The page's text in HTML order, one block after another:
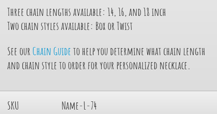
Three chain lengths available: 14, 16, and 18 inch
Two chain styles available: Box or Twist
See our Chain Guideto help you determine what chain length
and chain style to order for your personalized necklace.
SKU Name-L-74